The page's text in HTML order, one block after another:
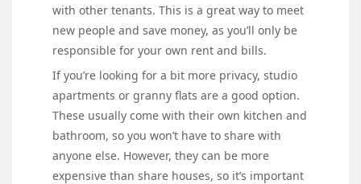
with other tenants. This is a great way to meet
new people and save money, as you’ll only be
responsible for your own rent and bills.
If you’re looking for a bit more privacy, studio
apartments or granny flats are a good option.
These usually come with their own kitchen and
bathroom, so you won’t have to share with
anyone else. However, they can be more
expensive than share houses, so it’s important